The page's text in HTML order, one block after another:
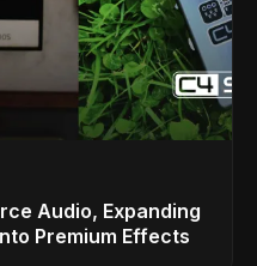
Audio, Expanding
Premium Effects